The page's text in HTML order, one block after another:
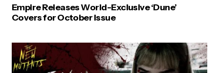
Empire Releases World-Exclusive ‘Dune’
Covers for October Issue